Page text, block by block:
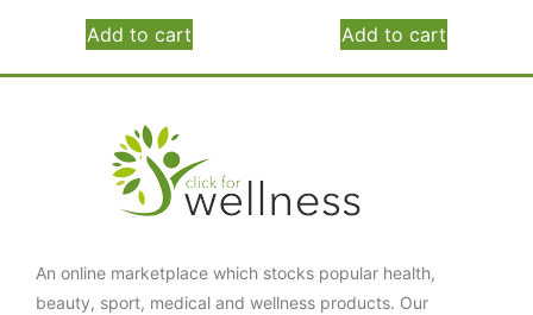
Add to cart Add to cart
An online marketplace which stocks popular health,
beauty, sport, medical and wellness products. Our